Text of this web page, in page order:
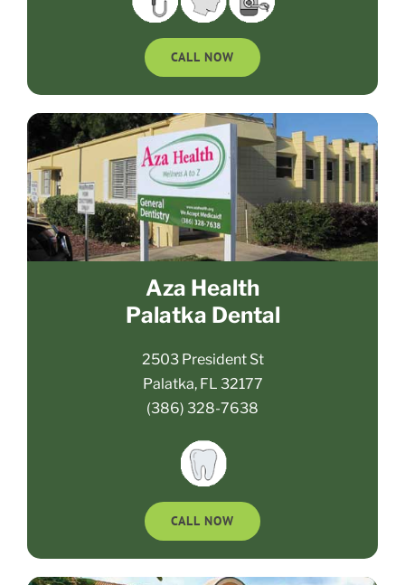
CALL NOW
Aza Health
Palatka Dental
2503 President St
Palatka, FL 32177
(386) 328-7638
CALL NOW